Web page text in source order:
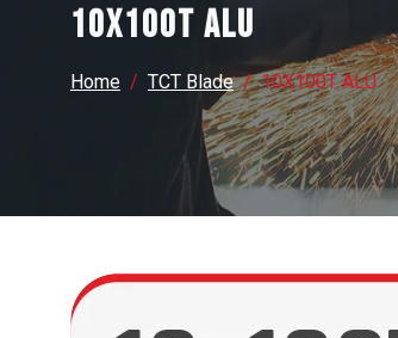
10X100T ALU
Home TCT Blade 10X100T ALU